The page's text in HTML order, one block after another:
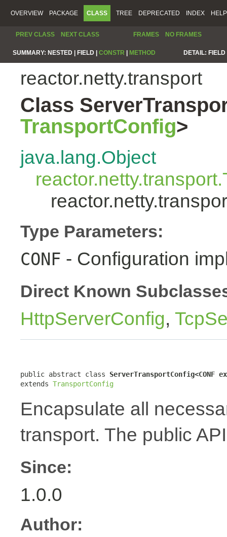
OVERVIEW PACKAGE CLASS TREE DEPRECATED INDEX HELP
PREV CLASS NEXT CLASS FRAMES NO FRAMES
SUMMARY: NESTED | FIELD | CONSTR METHOD DETAIL:
reactor.netty.transport
Class
TransportConfig>
java.lang.Object
Type Parameters:
CONF - Configuration
Direct Known
HttpServerConfig,
public abstract class ServerTransportConfig<CONF
extends TransportConfig
Encapsulate all
transport. The public
Since:
1.0.0
Author: